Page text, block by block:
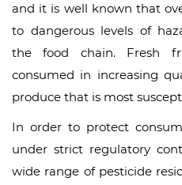
and it is well known that
to dangerous levels of
the food chain. Fresh
consumed in increasing
produce that is most
In order to protect
under strict regulatory
wide range of pesticide